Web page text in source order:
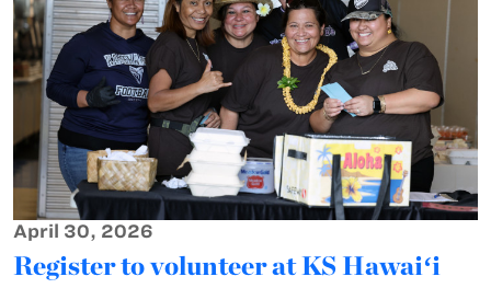
April 30, 2026
Register to volunteer at KS Hawaiʻi